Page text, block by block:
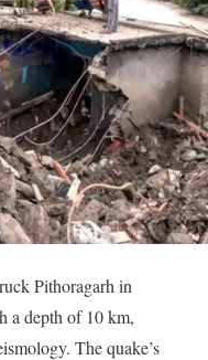
Pithoragarh in
a depth of 10 km,
The quake’s